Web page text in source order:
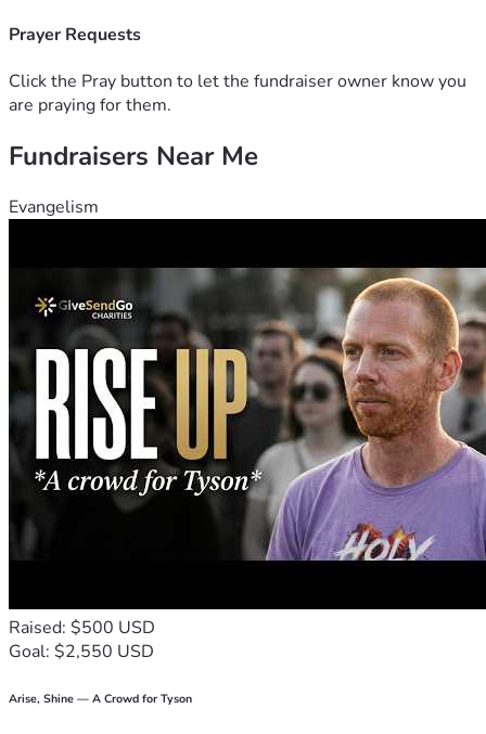
HELP US COVER THE INVASION:
Ground-to-ground, ground-to-air, and satellite
Starlink for broadband communications and
broadcasting
- Various sensors, including $500,000 cooled thermal
quality low-light optics including the most modern optics
platforms.
- IR spotlights & detectors
- Helicopter coverage
- Multiple aviation options including helicopters and various
fixed wing aircraft allowing for video capture and real-time
thermal imaging.
- Advanced drone technology with FAA certified Drone
pilots.
- Advanced audio and video equipment for discreet and
overt audio/video capture
- Multiple vehicles, RVs, and staff with military trained
https://twitter.com/Michael_Yon
https://twitter.com/annvandersteel
Prayer Requests
Click the Pray button to let the fundraiser owner know you
are praying for them.
Fundraisers Near Me
Evangelism
Raised: $500 USD
Goal: $2,550 USD
Arise, Shine — A Crowd for Tyson